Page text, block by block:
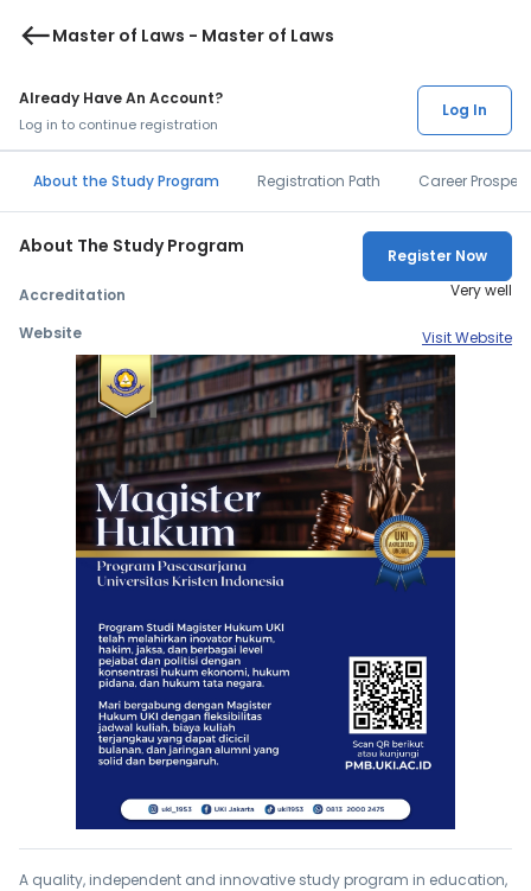
westMaster of Laws - Master of Laws
Already Have An Account?
Log in to continue registration
Log In
About the Study Program Registration Path Career
About The Study Program
Accreditation Very well
Website Visit Website
Register Now
A quality, independent and innovative study program in education,